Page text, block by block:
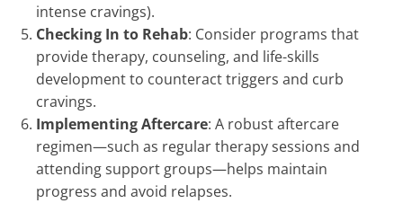
intense cravings).
Checking In to Rehab: Consider programs that
provide therapy, counseling, and life-skills
development to counteract triggers and curb
cravings.
Implementing Aftercare: A robust aftercare
regimen—such as regular therapy sessions and
attending support groups—helps maintain
progress and avoid relapses.